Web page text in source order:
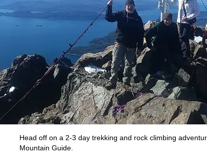
Head off on a 2-3 day trekking and rock climbing
Mountain Guide.